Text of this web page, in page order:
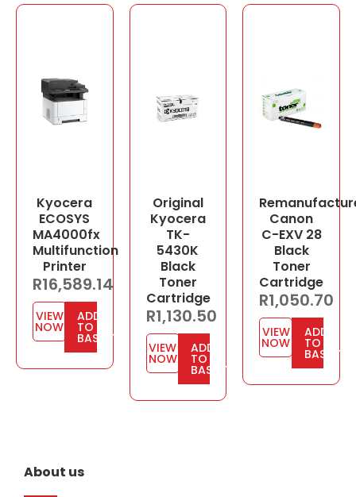
Kyocera
ECOSYS
MA4000fx
Multifunction
Printer
R16,589.14
VIEW
NOW
ADD
TO
BASKET
Original
Kyocera
TK-
5430K
Black
Toner
Cartridge
R1,130.50
VIEW
NOW
ADD
TO
BASKET
Canon
C-EXV 28
Black
Toner
Cartridge
R1,050.70
VIEW
NOW
ADD
TO
BASKET
About us